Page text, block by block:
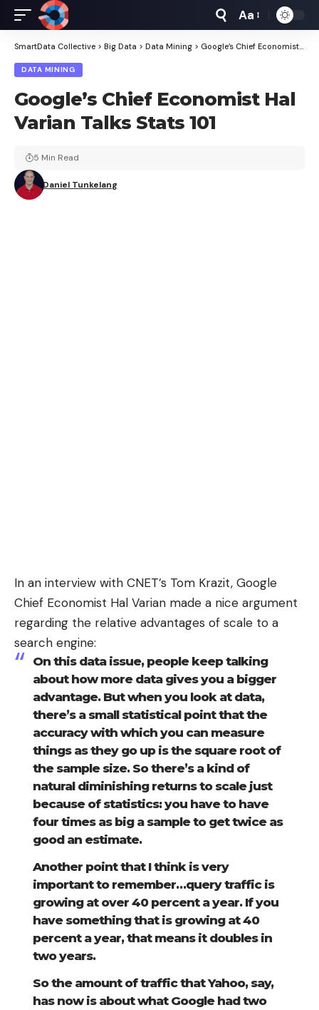
Font
Resizer
Aa
SmartData Collective > Big Data > Data Mining > Google’s Chief Economist Hal Varian Talks Stats 101
DATA MINING
Google’s Chief Economist Hal
Varian Talks Stats 101
Daniel Tunkelang
5 Min Read
In an interview with CNET’s Tom Krazit, Google
Chief Economist Hal Varian made a nice argument
regarding the relative advantages of scale to a
search engine:
On this data issue, people keep talking
about how more data gives you a bigger
advantage. But when you look at data,
there’s a small statistical point that the
accuracy with which you can measure
things as they go up is the square root of
the sample size. So there’s a kind of
natural diminishing returns to scale just
because of statistics: you have to have
four times as big a sample to get twice as
good an estimate.
Another point that I think is very
important to remember…query traffic is
growing at over 40 percent a year. If you
have something that is growing at 40
percent a year, that means it doubles in
two years.
So the amount of traffic that Yahoo, say,
has now is about what Google had two